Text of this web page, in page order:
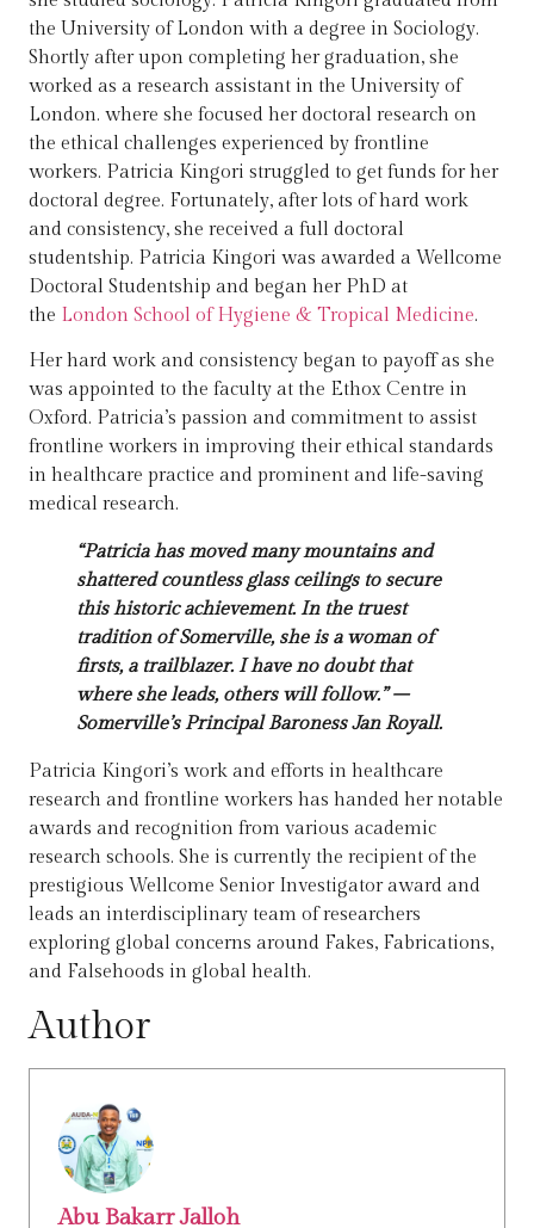
the University of London with a degree in Sociology.
Shortly after upon completing her graduation, she
worked as a research assistant in the University of
London. where she focused her doctoral research on
the ethical challenges experienced by frontline
workers. Patricia Kingori struggled to get funds for her
doctoral degree. Fortunately, after lots of hard work
and consistency, she received a full doctoral
studentship. Patricia Kingori was awarded a Wellcome
Doctoral Studentship and began her PhD at
the London School of Hygiene & Tropical Medicine.
Her hard work and consistency began to payoff as she
was appointed to the faculty at the Ethox Centre in
Oxford. Patricia’s passion and commitment to assist
frontline workers in improving their ethical standards
in healthcare practice and prominent and life-saving
medical research.
“Patricia has moved many mountains and
shattered countless glass ceilings to secure
this historic achievement. In the truest
tradition of Somerville, she is a woman of
firsts, a trailblazer. I have no doubt that
where she leads, others will follow.” –
Somerville’s Principal Baroness Jan Royall.
Patricia Kingori’s work and efforts in healthcare
research and frontline workers has handed her notable
awards and recognition from various academic
research schools. She is currently the recipient of the
prestigious Wellcome Senior Investigator award and
leads an interdisciplinary team of researchers
exploring global concerns around Fakes, Fabrications,
and Falsehoods in global health.
Author
Abu Bakarr Jalloh